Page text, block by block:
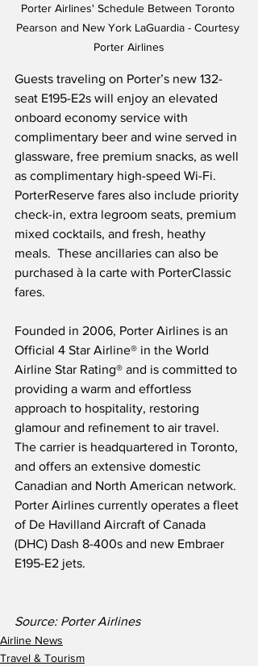
Porter Airlines' Schedule Between Toronto
Pearson and New York LaGuardia - Courtesy
Porter Airlines
Guests traveling on Porter’s new 132-
seat E195-E2s will enjoy an elevated
onboard economy service with
complimentary beer and wine served in
glassware, free premium snacks, as well
as complimentary high-speed Wi-Fi.
PorterReserve fares also include priority
check-in, extra legroom seats, premium
mixed cocktails, and fresh, heathy
meals.  These ancillaries can also be
purchased à la carte with PorterClassic
fares.
Founded in 2006, Porter Airlines is an
Official 4 Star Airline® in the World
Airline Star Rating® and is committed to
providing a warm and effortless
approach to hospitality, restoring
glamour and refinement to air travel.
The carrier is headquartered in Toronto,
and offers an extensive domestic
Canadian and North American network.
Porter Airlines currently operates a fleet
of De Havilland Aircraft of Canada
(DHC) Dash 8-400s and new Embraer
E195-E2 jets.
Source: Porter Airlines
Airline News
Travel & Tourism